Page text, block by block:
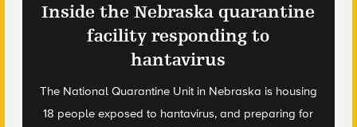
Inside the Nebraska quarantine
facility responding to
hantavirus
The National Quarantine Unit in Nebraska is housing
18 people exposed to hantavirus, and preparing for